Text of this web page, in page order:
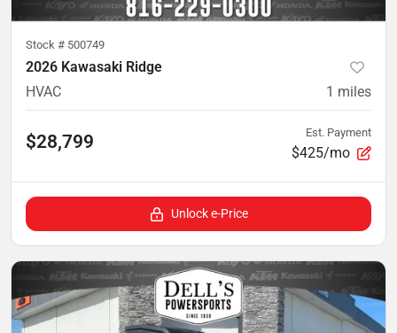
Stock # 500749
2026 Kawasaki Ridge
HVAC
1 miles
$28,799 Est. Payment
$425/mo
Unlock e-Price